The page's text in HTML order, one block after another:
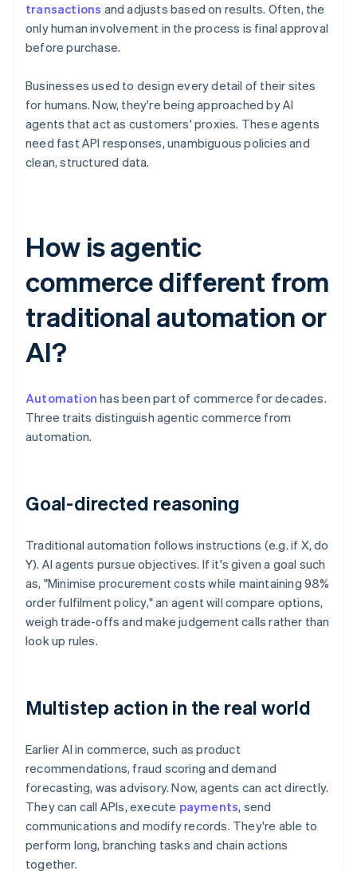
transactions and adjusts based on results. Often, the
only human involvement in the process is final approval
before purchase.
Businesses used to design every detail of their sites
for humans. Now, they're being approached by AI
agents that act as customers' proxies. These agents
need fast API responses, unambiguous policies and
clean, structured data.
How is agentic
commerce different from
traditional automation or
AI?
Automation has been part of commerce for decades.
Three traits distinguish agentic commerce from
automation.
Goal-directed reasoning
Traditional automation follows instructions (e.g. if X, do
Y). AI agents pursue objectives. If it's given a goal such
as, "Minimise procurement costs while maintaining 98%
order fulfilment policy," an agent will compare options,
weigh trade-offs and make judgement calls rather than
look up rules.
Multistep action in the real world
Earlier AI in commerce, such as product
recommendations, fraud scoring and demand
forecasting, was advisory. Now, agents can act directly.
They can call APIs, execute payments, send
communications and modify records. They're able to
perform long, branching tasks and chain actions
together.